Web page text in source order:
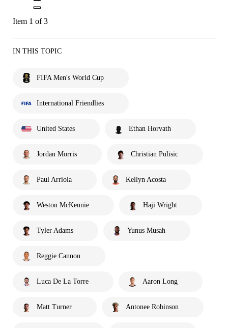
Item 1 of 3
IN THIS TOPIC
FIFA Men's World Cup
International Friendlies
United States Ethan Horvath
Jordan Morris Christian Pulisic
Paul Arriola Kellyn Acosta
Weston McKennie Haji Wright
Tyler Adams Yunus Musah
Reggie Cannon
Luca De La Torre Aaron Long
Matt Turner Antonee Robinson